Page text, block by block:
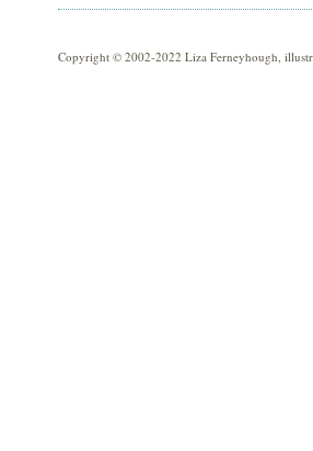
Copyright © 2002-2022 Liza Ferneyhough,